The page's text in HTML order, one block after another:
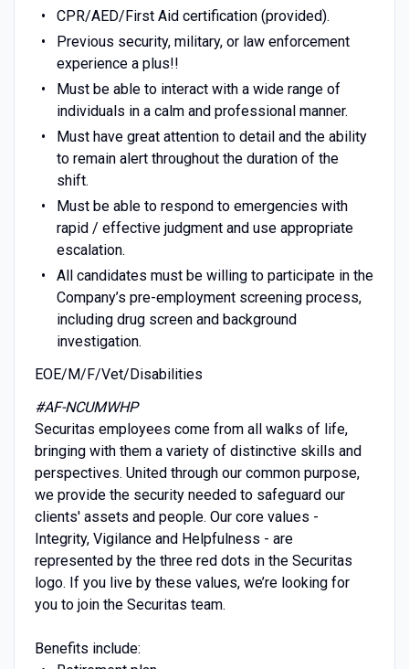
CPR/AED/First Aid certification (provided).
Previous security, military, or law enforcement
experience a plus!!
Must be able to interact with a wide range of
individuals in a calm and professional manner.
Must have great attention to detail and the ability
to remain alert throughout the duration of the
shift.
Must be able to respond to emergencies with
rapid / effective judgment and use appropriate
escalation.
All candidates must be willing to participate in the
Company’s pre-employment screening process,
including drug screen and background
investigation.
EOE/M/F/Vet/Disabilities
#AF-NCUMWHP
Securitas employees come from all walks of life,
bringing with them a variety of distinctive skills and
perspectives. United through our common purpose,
we provide the security needed to safeguard our
clients' assets and people. Our core values -
Integrity, Vigilance and Helpfulness - are
represented by the three red dots in the Securitas
logo. If you live by these values, we’re looking for
you to join the Securitas team.
Benefits include: